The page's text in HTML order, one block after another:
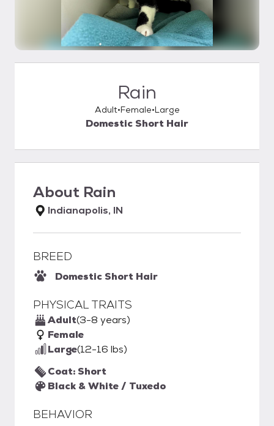
Rain
Adult Female Large
Domestic Short Hair
About Rain
Indianapolis, IN
BREED
Domestic Short Hair
PHYSICAL TRAITS
Adult(3-8 years)
Female
Large(12-16 lbs)
Coat: Short
Black & White / Tuxedo
BEHAVIOR